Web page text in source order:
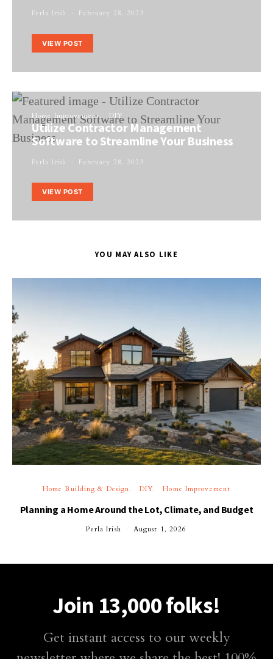
Perla Irish February 28, 2023
VIEW POST
Home Improvement DIY
Utilize Contractor Management
Software to Streamline Your Business
Perla Irish February 28, 2023
VIEW POST
YOU MAY ALSO LIKE
Home Building & Design DIY Home Improvement
Planning a Home Around the Lot, Climate, and Budget
Perla Irish August 1, 2026
Join 13,000 folks!
Get instant access to our weekly